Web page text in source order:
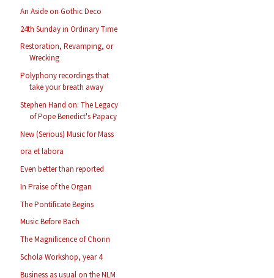
An Aside on Gothic Deco
24th Sunday in Ordinary Time
Restoration, Revamping, or
Wrecking
Polyphony recordings that
take your breath away
Stephen Hand on: The Legacy
of Pope Benedict's Papacy
New (Serious) Music for Mass
ora et labora
Even better than reported
In Praise of the Organ
The Pontificate Begins
Music Before Bach
The Magnificence of Chorin
Schola Workshop, year 4
Business as usual on the NLM